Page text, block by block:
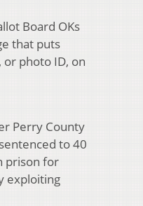
Board OKs
that puts
or photo ID, on
Perry County
to 40
prison for
exploiting